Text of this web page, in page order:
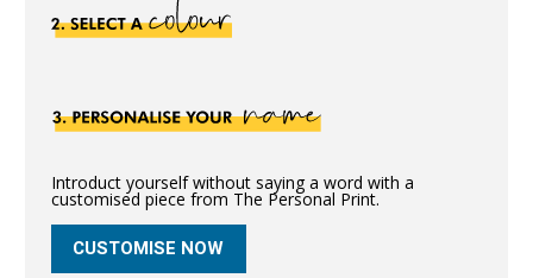
Introduct yourself without saying a word with a
customised piece from The Personal Print.
CUSTOMISE NOW